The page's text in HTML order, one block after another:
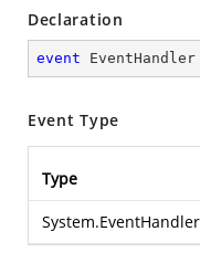
Declaration
event EventHandler
Event Type
Type
System.EventHandler